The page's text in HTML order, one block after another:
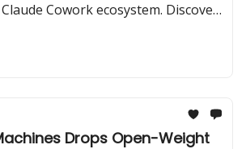
Cowork ecosystem. Discover
what works, and whether it can
setup.
Drops Open-Weight